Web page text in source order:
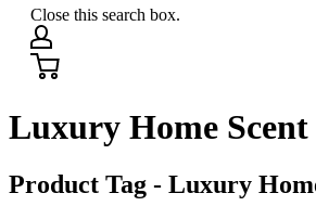
Close this search box.
Luxury Home Scent
Product Tag - Luxury